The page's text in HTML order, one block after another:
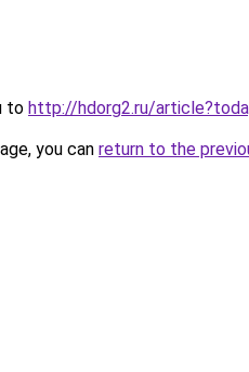
to http://hdorg2.ru/
you can return to the